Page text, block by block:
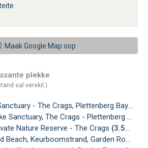
Maak Google Map oop
plekke
sal verskil.)
- The Crags, Plettenberg Bay
The Crags - Plettenberg Bay, Garden Route
Nature Reserve - The Crags (3.59km)
Keurboomstrand, Garden Route